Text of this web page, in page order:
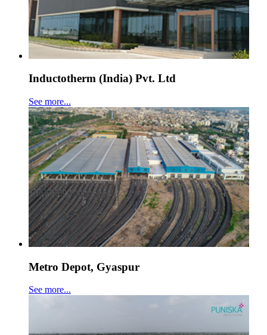
Inductotherm (India) Pvt. Ltd
See more...
Metro Depot, Gyaspur
See more...